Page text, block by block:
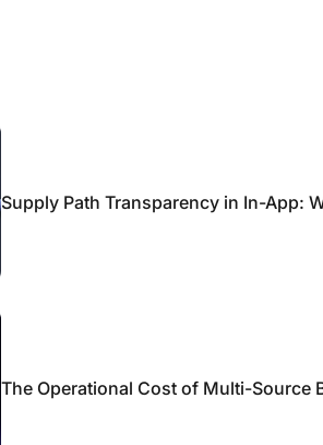
Supply Path Transparency in In-App:
The Operational Cost of Multi-Source